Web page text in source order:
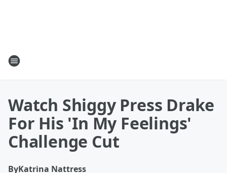
Watch Shiggy Press Drake
For His 'In My Feelings'
Challenge Cut
ByKatrina Nattress